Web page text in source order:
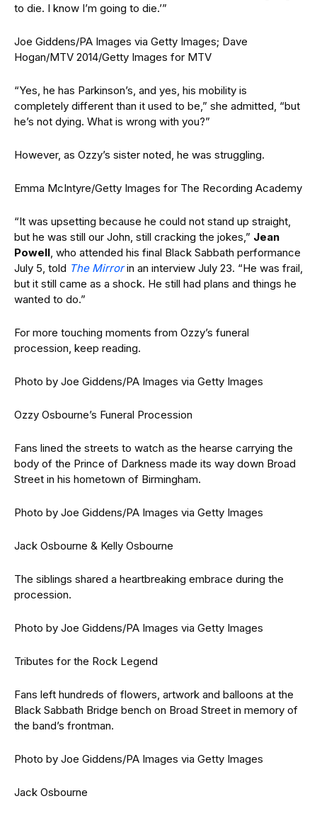
to die. I know I’m going to die.’”
Joe Giddens/PA Images via Getty Images; Dave
Hogan/MTV 2014/Getty Images for MTV
“Yes, he has Parkinson’s, and yes, his mobility is
completely different than it used to be,” she admitted, “but
he’s not dying. What is wrong with you?”
However, as Ozzy’s sister noted, he was struggling.
Emma McIntyre/Getty Images for The Recording Academy
“It was upsetting because he could not stand up straight,
but he was still our John, still cracking the jokes,” Jean
Powell, who attended his final Black Sabbath performance
July 5, told The Mirrorin an interview July 23. “He was frail,
but it still came as a shock. He still had plans and things he
wanted to do.”
For more touching moments from Ozzy’s funeral
procession, keep reading.
Photo by Joe Giddens/PA Images via Getty Images
Ozzy Osbourne’s Funeral Procession
Fans lined the streets to watch as the hearse carrying the
body of the Prince of Darkness made its way down Broad
Street in his hometown of Birmingham.
Photo by Joe Giddens/PA Images via Getty Images
Jack Osbourne & Kelly Osbourne
The siblings shared a heartbreaking embrace during the
procession.
Photo by Joe Giddens/PA Images via Getty Images
Tributes for the Rock Legend
Fans left hundreds of flowers, artwork and balloons at the
Black Sabbath Bridge bench on Broad Street in memory of
the band’s frontman.
Photo by Joe Giddens/PA Images via Getty Images
Jack Osbourne